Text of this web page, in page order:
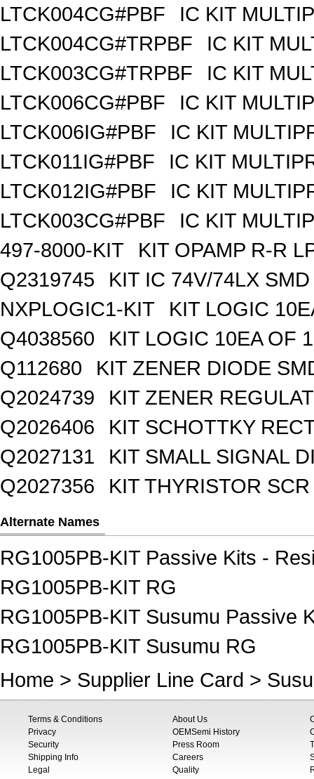
LTCK004CG#PBF
IC KIT
LTCK004CG#TRPBF
IC KIT
LTCK003CG#TRPBF
IC KIT
LTCK006CG#PBF
IC KIT
LTCK006IG#PBF
IC KIT
LTCK011IG#PBF
IC KIT
LTCK012IG#PBF
IC KIT
LTCK003CG#PBF
IC KIT
497-8000-KIT
KIT OPAMP R-R
Q2319745
KIT IC 74V/74LX
NXPLOGIC1-KIT
KIT LOGIC
Q4038560
KIT LOGIC 10EA OF
Q112680
KIT ZENER DIODE
Q2024739
KIT ZENER
Q2026406
KIT SCHOTTKY
Q2027131
KIT SMALL SIGNAL
Q2027356
KIT THYRISTOR
Alternate Names
RG1005PB-KIT Passive Kits -
RG1005PB-KIT RG
RG1005PB-KIT Susumu Passive
RG1005PB-KIT Susumu RG
Home > Supplier Line Card >
Terms & Conditions
Privacy
Security
Shipping Info
Legal
About Us
OEMSemi History
Press Room
Careers
Quality